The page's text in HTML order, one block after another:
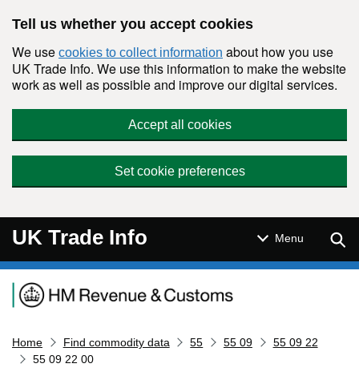
Tell us whether you accept cookies
We use cookies to collect information about how you use
UK Trade Info. We use this information to make the website
work as well as possible and improve our digital services.
Accept all cookies
Set cookie preferences
UK Trade Info Menu
Navigation menu
Home Find commodity data 55 55 09
55 09 22
55 09 22 00